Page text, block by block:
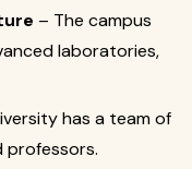
– The campus
laboratories,
has a team of
professors.